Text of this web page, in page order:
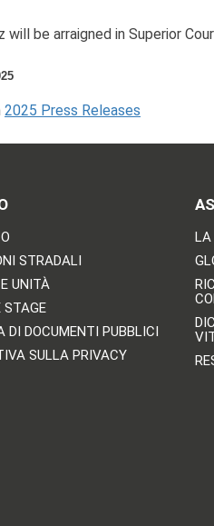
will be arraigned in Superior
2025 Press Releases
STRADALI
UNITÀ
STAGE
DI DOCUMENTI PUBBLICI
SULLA PRIVACY
LA